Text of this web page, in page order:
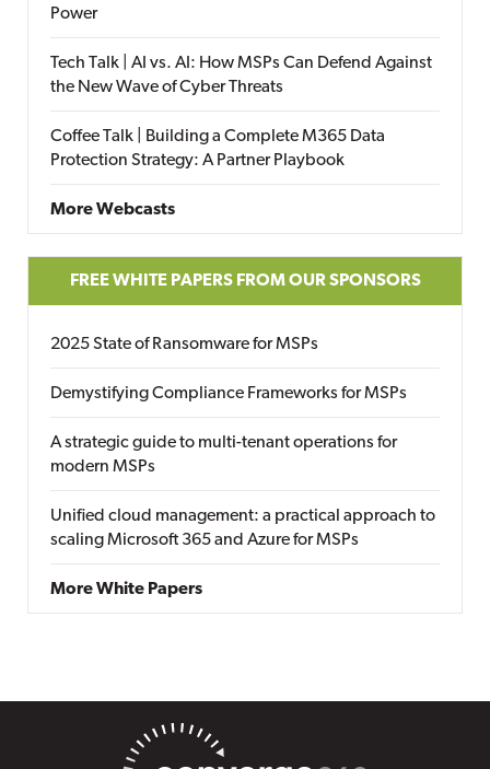
Power
Tech Talk | AI vs. AI: How MSPs Can Defend Against
the New Wave of Cyber Threats
Coffee Talk | Building a Complete M365 Data
Protection Strategy: A Partner Playbook
More Webcasts
FREE WHITE PAPERS FROM OUR SPONSORS
2025 State of Ransomware for MSPs
Demystifying Compliance Frameworks for MSPs
A strategic guide to multi-tenant operations for
modern MSPs
Unified cloud management: a practical approach to
scaling Microsoft 365 and Azure for MSPs
More White Papers